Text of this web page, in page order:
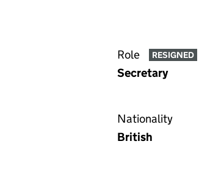
Role RESIGNED
Secretary
Nationality
British